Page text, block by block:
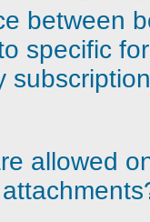
between
specific
allowed